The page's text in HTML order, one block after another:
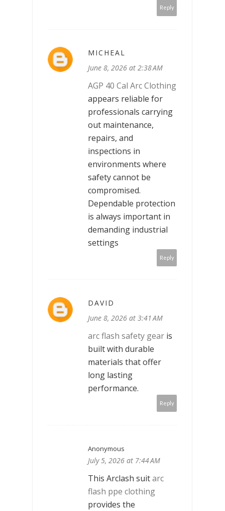
Reply
MICHEAL
June 8, 2026 at 2:38 AM
AGP 40 Cal Arc Clothing
appears reliable for
professionals carrying
out maintenance,
repairs, and
inspections in
environments where
safety cannot be
compromised.
Dependable protection
is always important in
demanding industrial
settings
Reply
DAVID
June 8, 2026 at 3:41 AM
arc flash safety gear is
built with durable
materials that offer
long lasting
performance.
Reply
Anonymous
July 5, 2026 at 7:44 AM
This Arclash suitarc
flash ppe clothing
provides the